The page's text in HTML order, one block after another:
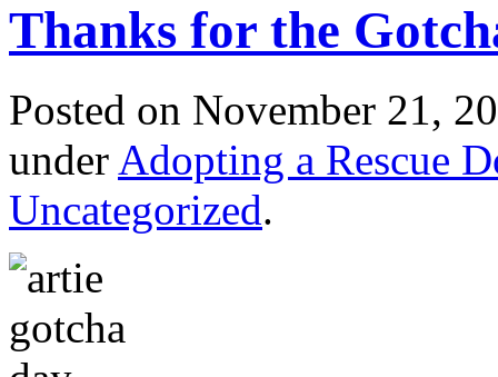
Thanks for the
Posted on November 21,
under Adopting a Rescue
Uncategorized.